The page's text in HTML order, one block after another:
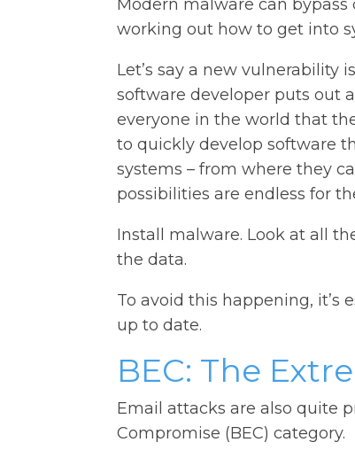
Modern malware can
working out how to get into
Let’s say a new vulnerability
software developer puts out
everyone in the world that
to quickly develop software
systems – from where they
possibilities are endless for
Install malware. Look at all
the data.
To avoid this happening, it’s
up to date.
BEC: The
Email attacks are also quite
Compromise (BEC) category.